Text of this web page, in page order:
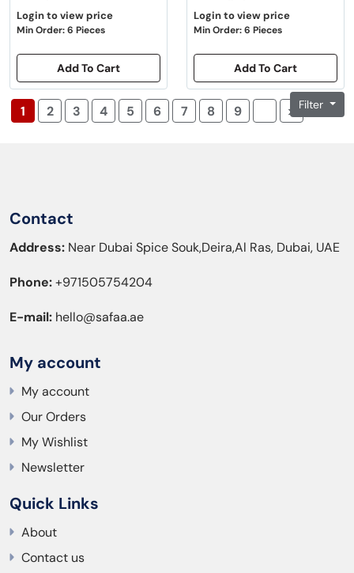
Login to view price
Min Order: 6 Pieces
Add To Cart
Login to view price
Min Order: 6 Pieces
Add To Cart
1 2 3 4 5 6 7 8 9 >| Filter
Contact
Address: Near Dubai Spice Souk,Deira,Al Ras, Dubai, UAE
Phone:+971505754204
E-mail: hello@safaa.ae
My account
My account
Our Orders
My Wishlist
Newsletter
Quick Links
About
Contact us